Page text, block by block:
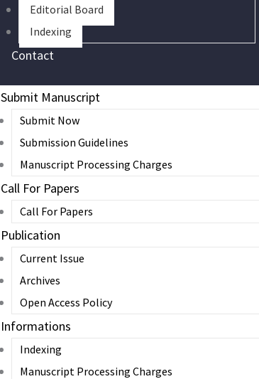
Editorial Board
Indexing
Contact
Submit Manuscript
Submit Now
Submission Guidelines
Manuscript Processing Charges
Call For Papers
Call For Papers
Publication
Current Issue
Archives
Open Access Policy
Informations
Indexing
Manuscript Processing Charges